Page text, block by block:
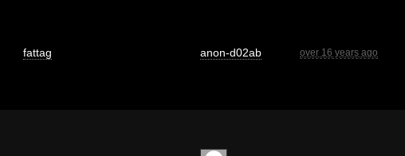
fattag anon-d02ab over 16 years ago